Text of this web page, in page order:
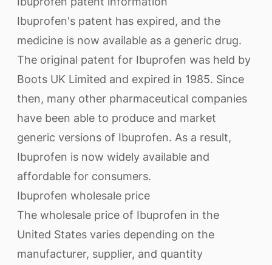
Ibuprofen's patent has expired, and the
medicine is now available as a generic drug.
The original patent for Ibuprofen was held by
Boots UK Limited and expired in 1985. Since
then, many other pharmaceutical companies
have been able to produce and market
generic versions of Ibuprofen. As a result,
Ibuprofen is now widely available and
affordable for consumers.
Ibuprofen wholesale price
The wholesale price of Ibuprofen in the
United States varies depending on the
manufacturer, supplier, and quantity